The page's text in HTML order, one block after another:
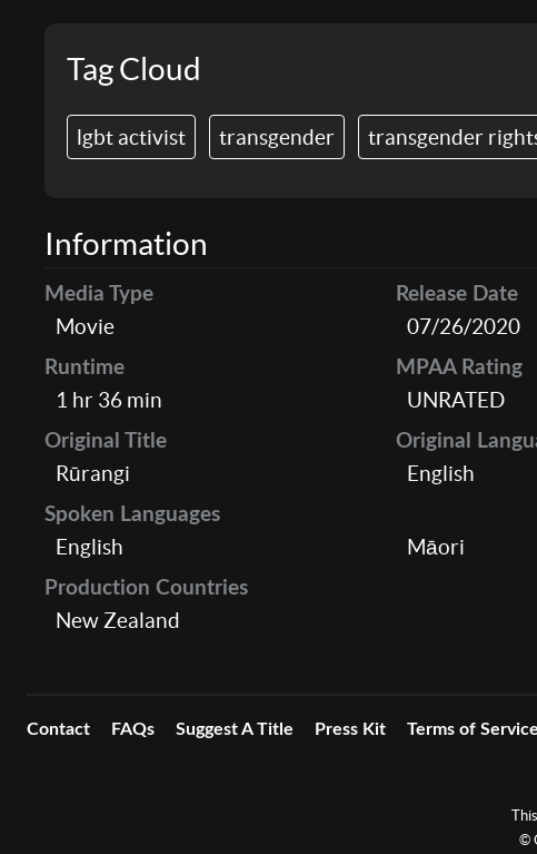
Tag Cloud
lgbt activist transgender transgender
Information
Media Type
Movie
Release Date
07/26/2020
Runtime
1 hr 36 min
MPAA Rating
UNRATED
Original Title
Rūrangi
Original
English
Spoken Languages
English Māori
Production Countries
New Zealand
Contact FAQs Suggest A Title Press Kit Terms of Service
©